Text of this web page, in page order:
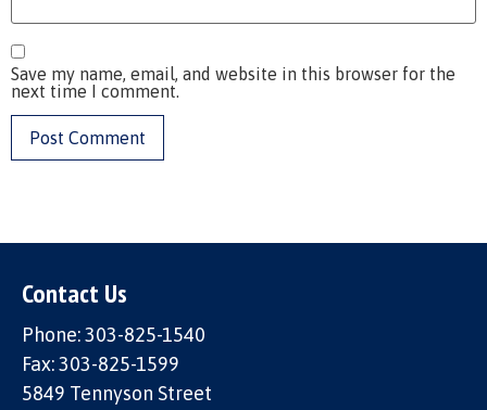
Save my name, email, and website in this browser for the
next time I comment.
Contact Us
Phone: 303-825-1540
Fax: 303-825-1599
5849 Tennyson Street